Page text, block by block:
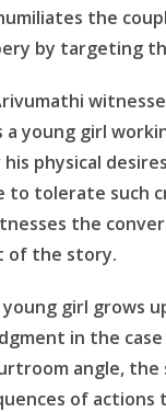
the
by targeting
young girl
physical
to tolerate such
the
of the story.
girl grows
in the
angle,
of actions